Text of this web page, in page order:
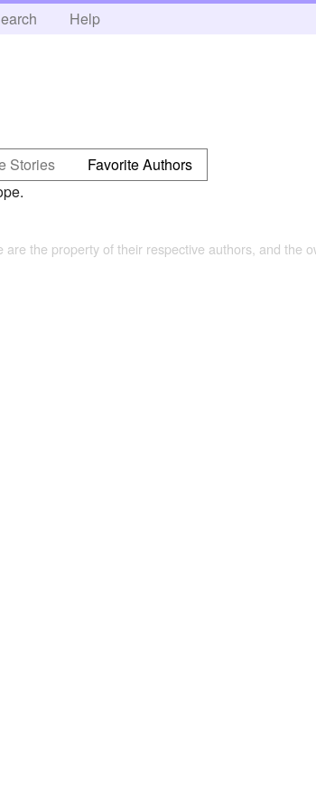
Help
Stories
Favorite Authors
are the property of their respective authors, and the